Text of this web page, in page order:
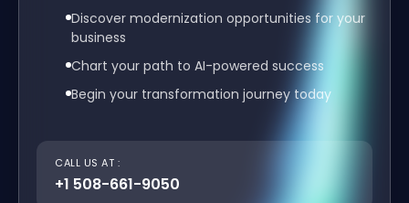
Discover modernization opportunities for your
business
Chart your path to AI-powered success
Begin your transformation journey today
CALL US AT :
+1 508-661-9050